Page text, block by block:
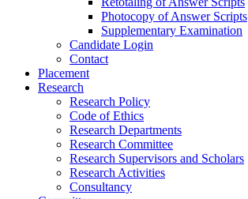
Photocopy of Answer Scripts
Supplementary Examination
Candidate Login
Contact
Placement
Research
Research Policy
Code of Ethics
Research Departments
Research Committee
Research Supervisors and Scholars
Research Activities
Consultancy